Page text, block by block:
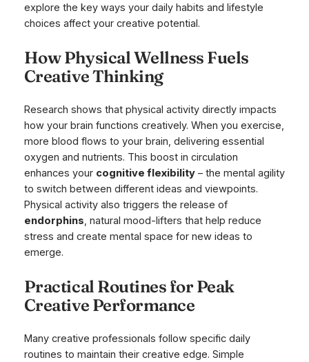
explore the key ways your daily habits and lifestyle
choices affect your creative potential.
How Physical Wellness Fuels
Creative Thinking
Research shows that physical activity directly impacts
how your brain functions creatively. When you exercise,
more blood flows to your brain, delivering essential
oxygen and nutrients. This boost in circulation
enhances your cognitive flexibility– the mental agility
to switch between different ideas and viewpoints.
Physical activity also triggers the release of
endorphins, natural mood-lifters that help reduce
stress and create mental space for new ideas to
emerge.
Practical Routines for Peak
Creative Performance
Many creative professionals follow specific daily
routines to maintain their creative edge. Simple